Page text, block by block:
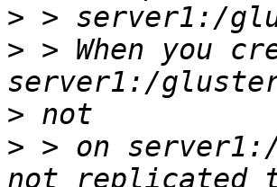
>
> > When you
>
> > on